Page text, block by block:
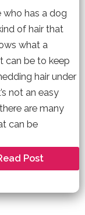
who has a dog
of hair that
what a
can be to keep
hair under
not an easy
are many
can be
Post